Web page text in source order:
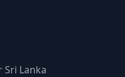
Sri Lanka